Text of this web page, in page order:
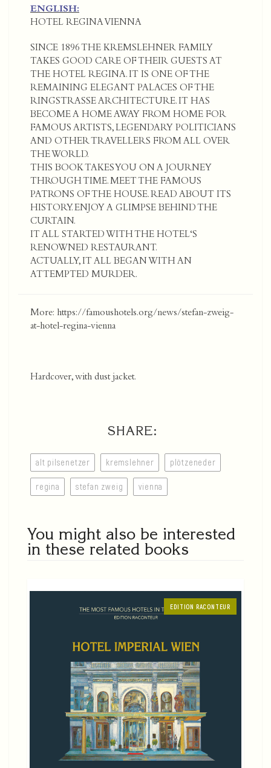
ENGLISH:
HOTEL REGINA VIENNA
SINCE 1896 THE KREMSLEHNER FAMILY
TAKES GOOD CARE OF THEIR GUESTS AT
THE HOTEL REGINA. IT IS ONE OF THE
REMAINING ELEGANT PALACES OF THE
RINGSTRASSE ARCHITECTURE. IT HAS
BECOME A HOME AWAY FROM HOME FOR
FAMOUS ARTISTS, LEGENDARY POLITICIANS
AND OTHER TRAVELLERS FROM ALL OVER
THE WORLD.
THIS BOOK TAKES YOU ON A JOURNEY
THROUGH TIME. MEET THE FAMOUS
PATRONS OF THE HOUSE. READ ABOUT ITS
HISTORY. ENJOY A GLIMPSE BEHIND THE
CURTAIN.
IT ALL STARTED WITH THE HOTEL‘S
RENOWNED RESTAURANT.
ACTUALLY, IT ALL BEGAN WITH AN
ATTEMPTED MURDER.
More: https://famoushotels.org/news/stefan-zweig-
at-hotel-regina-vienna
Hardcover, with dust jacket.
SHARE:
alt pilsenetzer kremslehner plötzeneder
regina stefan zweig vienna
You might also be interested
in these related books
EDITION RACONTEUR